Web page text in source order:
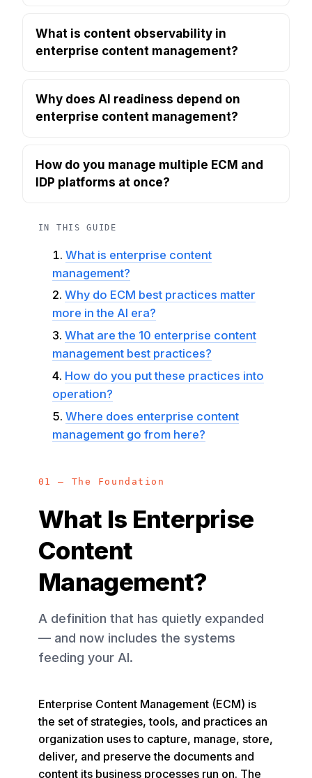
What is content observability in
enterprise content management?
Why does AI readiness depend on
enterprise content management?
How do you manage multiple ECM and
IDP platforms at once?
IN THIS GUIDE
What is enterprise content
management?
Why do ECM best practices matter
more in the AI era?
What are the 10 enterprise content
management best practices?
How do you put these practices into
operation?
Where does enterprise content
management go from here?
01 — The Foundation
What Is Enterprise
Content
Management?
A definition that has quietly expanded
— and now includes the systems
feeding your AI.
Enterprise Content Management (ECM) is
the set of strategies, tools, and practices an
organization uses to capture, manage, store,
deliver, and preserve the documents and
content its business processes run on. The